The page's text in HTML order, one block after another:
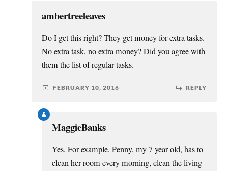
ambertreeleaves
Do I get this right? They get money for extra tasks.
No extra task, no extra money? Did you agree with
them the list of regular tasks.
FEBRUARY 10, 2016 REPLY
MaggieBanks
Yes. For example, Penny, my 7 year old, has to
clean her room every morning, clean the living